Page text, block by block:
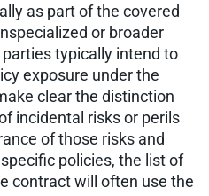
as part of the covered
or broader
typically intend to
exposure under the
clear the distinction
incidental risks or perils
of those risks and
policies, the list of
contract will often use the